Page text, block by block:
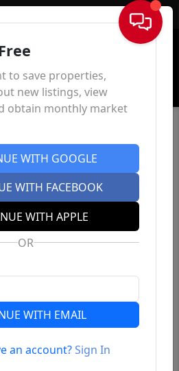
Sign In
to save properties,
new listings, view
obtain monthly market
WITH GOOGLE
WITH FACEBOOK
WITH APPLE
OR
WITH EMAIL
an account?Sign In